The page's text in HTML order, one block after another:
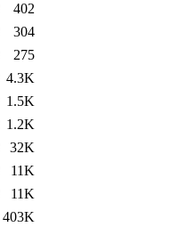
402
304
275
4.3K
1.5K
1.2K
32K
11K
11K
403K